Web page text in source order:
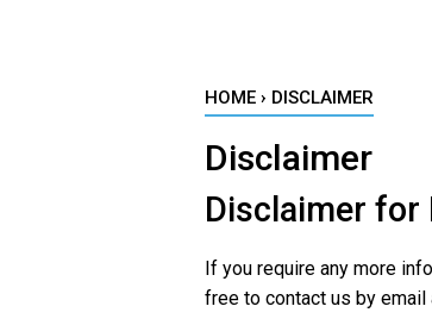
HOME › DISCLAIMER
Disclaimer
Disclaimer for
If you require any more
free to contact us by email